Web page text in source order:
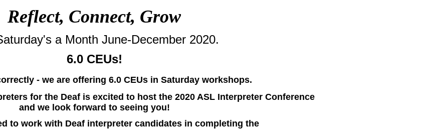
Reflect, Connect, Grow
a Month June-December 2020.
6.0 CEUs!
- we are offering 6.0 CEUs in Saturday workshops.
for the Deaf is excited to host the 2020 ASL Interpreter Conference
and we look forward to seeing you!
to work with Deaf interpreter candidates in completing the